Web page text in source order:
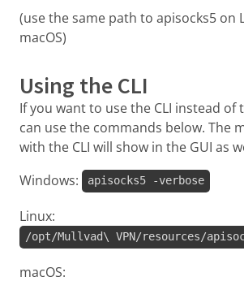
(use the same path to apisocks5 on
macOS)
Using the CLI
If you want to use the CLI instead of
can use the commands below. The
with the CLI will show in the GUI as
Windows:
apisocks5 -verbose
Linux:
/opt/Mullvad\ VPN/resources/
macOS: